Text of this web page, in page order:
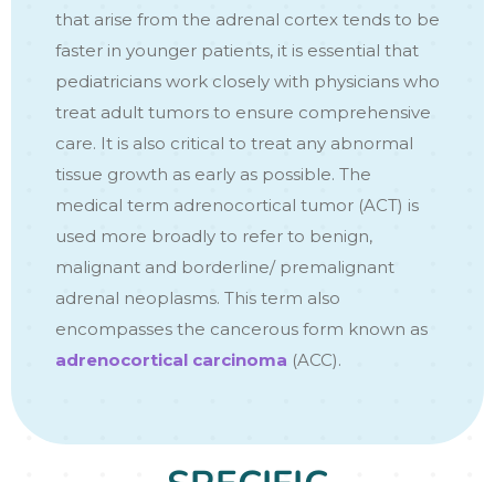
that arise from the adrenal cortex tends to be
faster in younger patients, it is essential that
pediatricians work closely with physicians who
treat adult tumors to ensure comprehensive
care. It is also critical to treat any abnormal
tissue growth as early as possible. The
medical term adrenocortical tumor (ACT) is
used more broadly to refer to benign,
malignant and borderline/ premalignant
adrenal neoplasms. This term also
encompasses the cancerous form known as
adrenocortical carcinoma (ACC).